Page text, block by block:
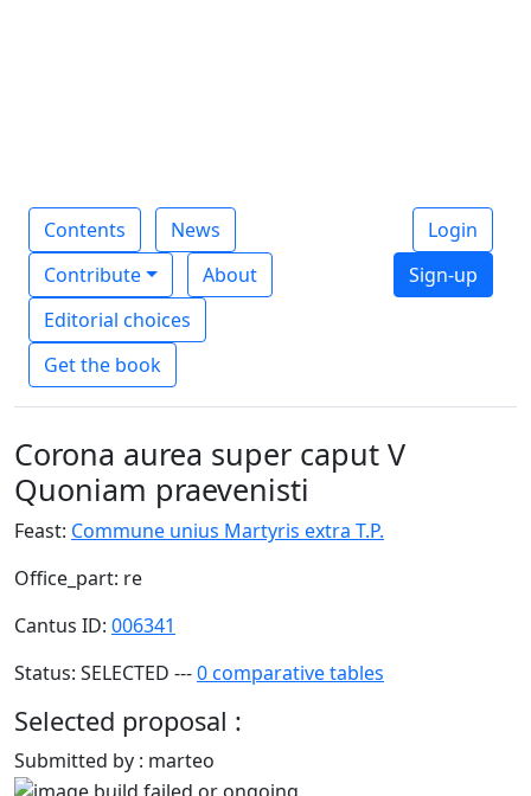
Contents
News
Contribute
About
Editorial choices
Get the book
Login
Sign-up
Corona aurea super caput V
Quoniam praevenisti
Feast: Commune unius Martyris extra T.P.
Office_part: re
Cantus ID: 006341
Status: SELECTED ---0 comparative tables
Selected proposal :
Submitted by : marteo